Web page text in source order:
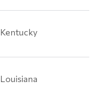
Kentucky
Louisiana